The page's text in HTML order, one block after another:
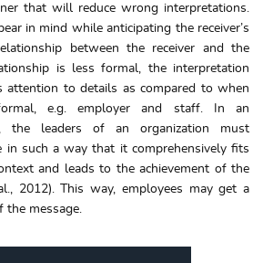
that will reduce wrong interpretations.
in mind while anticipating the receiver’s
between the receiver and the
is less formal, the interpretation
attention to details as compared to when
e.g. employer and staff. In an
the leaders of an organization must
in such a way that it comprehensively fits
and leads to the achievement of the
2012). This way, employees may get a
message.